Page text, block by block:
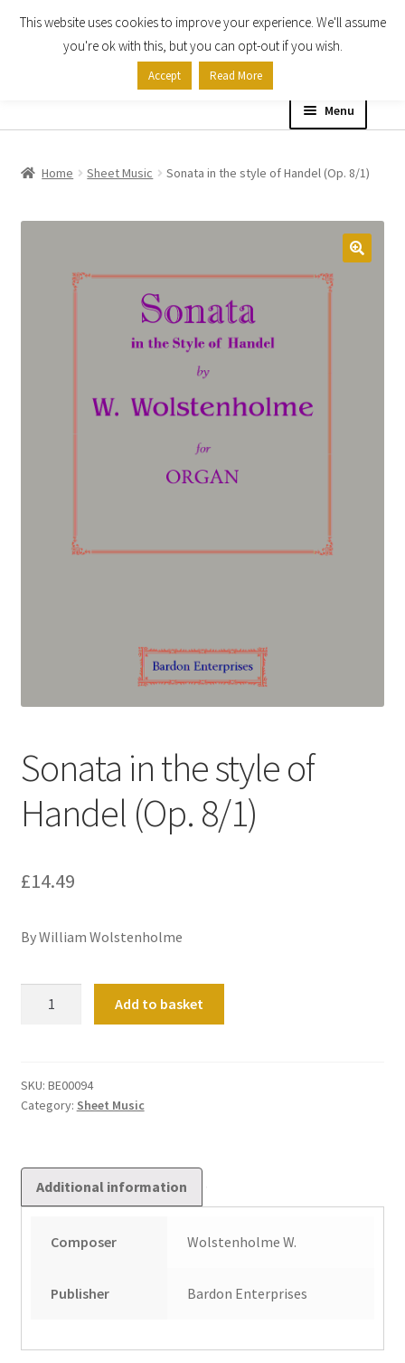
Skip
Skip
Menu
Expand
child
Checkout
Home Sheet Music Sonata in the style of Handel (Op. 8/1)
Sonata in the style of
Handel (Op. 8/1)
£14.49
By William Wolstenholme
of
Handel
quantity
Add to basket
SKU: BE00094
Category: Sheet Music
Additional information
Composer Wolstenholme W.
Publisher Bardon Enterprises
This website uses cookies to improve your experience. We'll assume
you're ok with this, but you can opt-out if you wish.
Accept Read More